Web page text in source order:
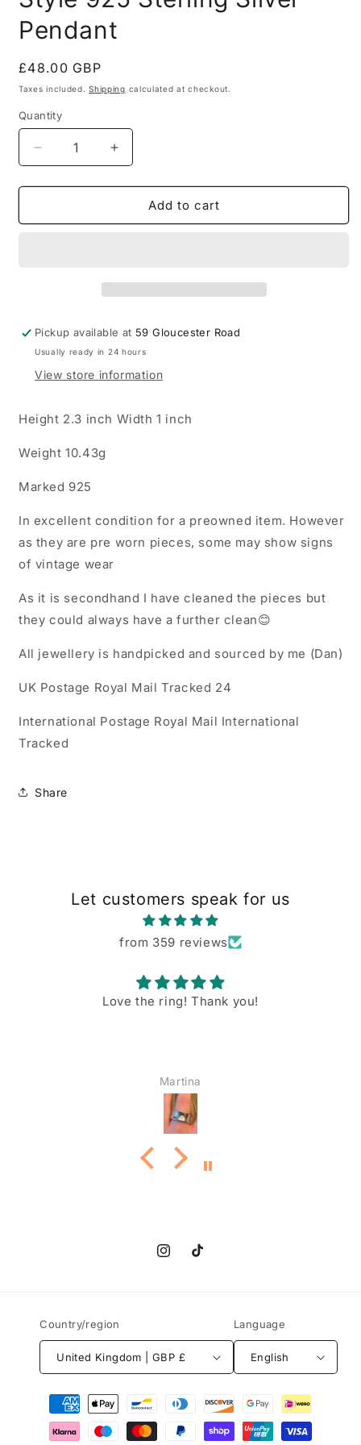
Pendant
Regular
price
£48.00 GBP
Taxes included.Shipping calculated at checkout.
Quantity
Quantity
Decrease
quantity
for
Tigers
Pendant
Increase
quantity
for
Vintage
Tigers
Pendant
Add to cart
Pickup available at 59 Gloucester Road
Usually ready in 24 hours
View store information
Height 2.3 inch Width 1 inch
Weight 10.43g
Marked 925
In excellent condition for a preowned item. However
as they are pre worn pieces, some may show signs
of vintage wear
As it is secondhand I have cleaned the pieces but
they could always have a further clean😊
All jewellery is handpicked and sourced by me (Dan)
UK Postage Royal Mail Tracked 24
International Postage Royal Mail International
Tracked
Share
Let customers speak for us
from 359 reviews
Love the ring! Thank you!
Martina
InstagramTikTok
Country/region
United Kingdom | GBP £
Language
English
Payment
methods